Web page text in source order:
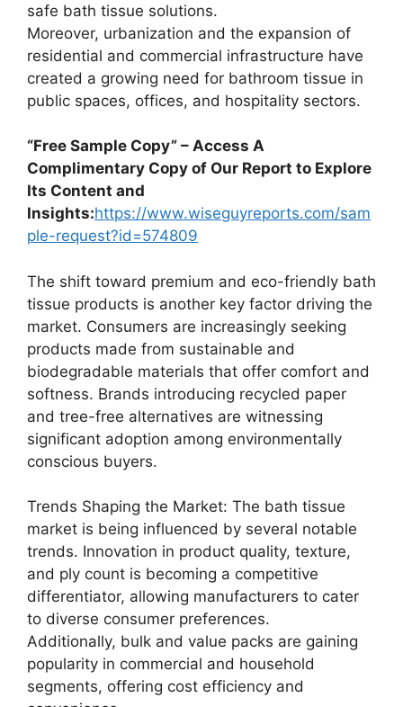
safe bath tissue solutions.
Moreover, urbanization and the expansion of
residential and commercial infrastructure have
created a growing need for bathroom tissue in
public spaces, offices, and hospitality sectors.
“Free Sample Copy” – Access A
Complimentary Copy of Our Report to Explore
Its Content and
Insights:https://www.wiseguyreports.com/sam
ple-request?id=574809
The shift toward premium and eco-friendly bath
tissue products is another key factor driving the
market. Consumers are increasingly seeking
products made from sustainable and
biodegradable materials that offer comfort and
softness. Brands introducing recycled paper
and tree-free alternatives are witnessing
significant adoption among environmentally
conscious buyers.
Trends Shaping the Market: The bath tissue
market is being influenced by several notable
trends. Innovation in product quality, texture,
and ply count is becoming a competitive
differentiator, allowing manufacturers to cater
to diverse consumer preferences.
Additionally, bulk and value packs are gaining
popularity in commercial and household
segments, offering cost efficiency and